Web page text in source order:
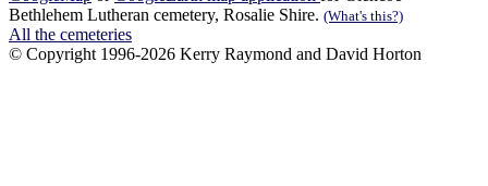
Bethlehem Lutheran cemetery, Rosalie Shire. (What's this?)
All the cemeteries
© Copyright 1996-2026 Kerry Raymond and David Horton